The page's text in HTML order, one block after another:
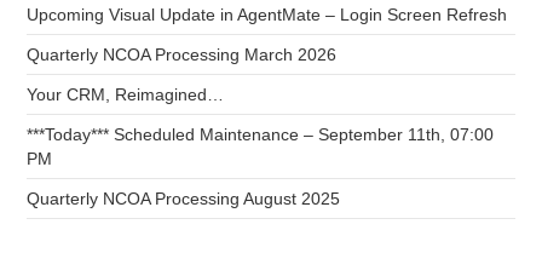
Upcoming Visual Update in AgentMate – Login Screen Refresh
Quarterly NCOA Processing March 2026
Your CRM, Reimagined…
***Today*** Scheduled Maintenance – September 11th, 07:00
PM
Quarterly NCOA Processing August 2025